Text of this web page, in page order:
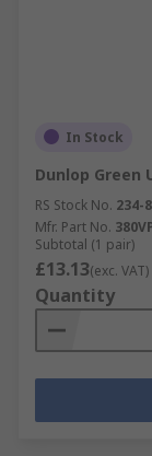
In Stock
Dunlop Green
RS Stock No. 234-
Mfr. Part No.
Subtotal (1 pair)
£13.13(exc. VAT)
Quantity